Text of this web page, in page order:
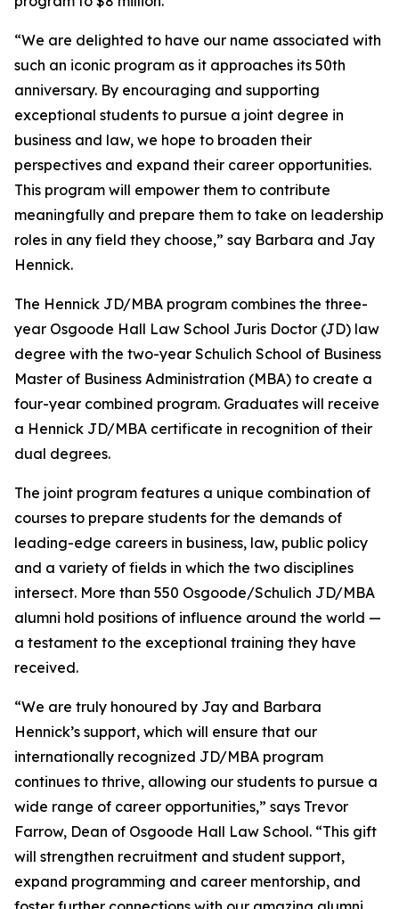
“We are delighted to have our name associated with
such an iconic program as it approaches its 50th
anniversary. By encouraging and supporting
exceptional students to pursue a joint degree in
business and law, we hope to broaden their
perspectives and expand their career opportunities.
This program will empower them to contribute
meaningfully and prepare them to take on leadership
roles in any field they choose,” say Barbara and Jay
Hennick.
The Hennick JD/MBA program combines the three-
year Osgoode Hall Law School Juris Doctor (JD) law
degree with the two-year Schulich School of Business
Master of Business Administration (MBA) to create a
four-year combined program. Graduates will receive
a Hennick JD/MBA certificate in recognition of their
dual degrees.
The joint program features a unique combination of
courses to prepare students for the demands of
leading-edge careers in business, law, public policy
and a variety of fields in which the two disciplines
intersect. More than 550 Osgoode/Schulich JD/MBA
alumni hold positions of influence around the world —
a testament to the exceptional training they have
received.
“We are truly honoured by Jay and Barbara
Hennick’s support, which will ensure that our
internationally recognized JD/MBA program
continues to thrive, allowing our students to pursue a
wide range of career opportunities,” says Trevor
Farrow, Dean of Osgoode Hall Law School. “This gift
will strengthen recruitment and student support,
expand programming and career mentorship, and